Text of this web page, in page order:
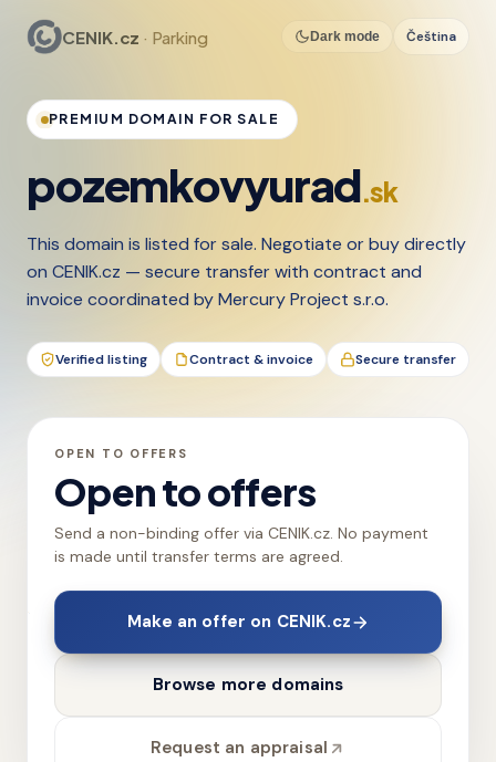
CENIK.cz · Parking Dark mode Čeština
PREMIUM DOMAIN FOR SALE
pozemkovyurad.sk
This domain is listed for sale. Negotiate or buy directly
on CENIK.cz — secure transfer with contract and
invoice coordinated by Mercury Project s.r.o.
Verified listing Contract & invoice Secure transfer
OPEN TO OFFERS
Open to offers
Send a non-binding offer via CENIK.cz. No payment
is made until transfer terms are agreed.
Make an offer on CENIK.cz
Browse more domains
Request an appraisal